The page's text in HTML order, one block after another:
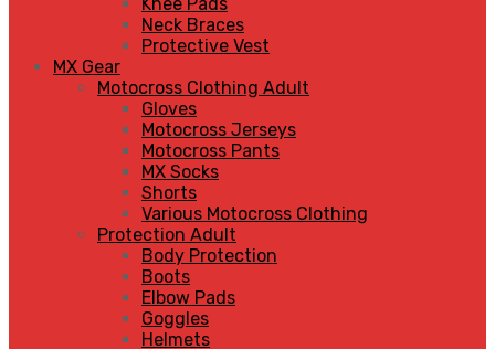
Neck Braces
Protective Vest
MX Gear
Motocross Clothing Adult
Gloves
Motocross Jerseys
Motocross Pants
MX Socks
Shorts
Various Motocross Clothing
Protection Adult
Body Protection
Boots
Elbow Pads
Goggles
Helmets